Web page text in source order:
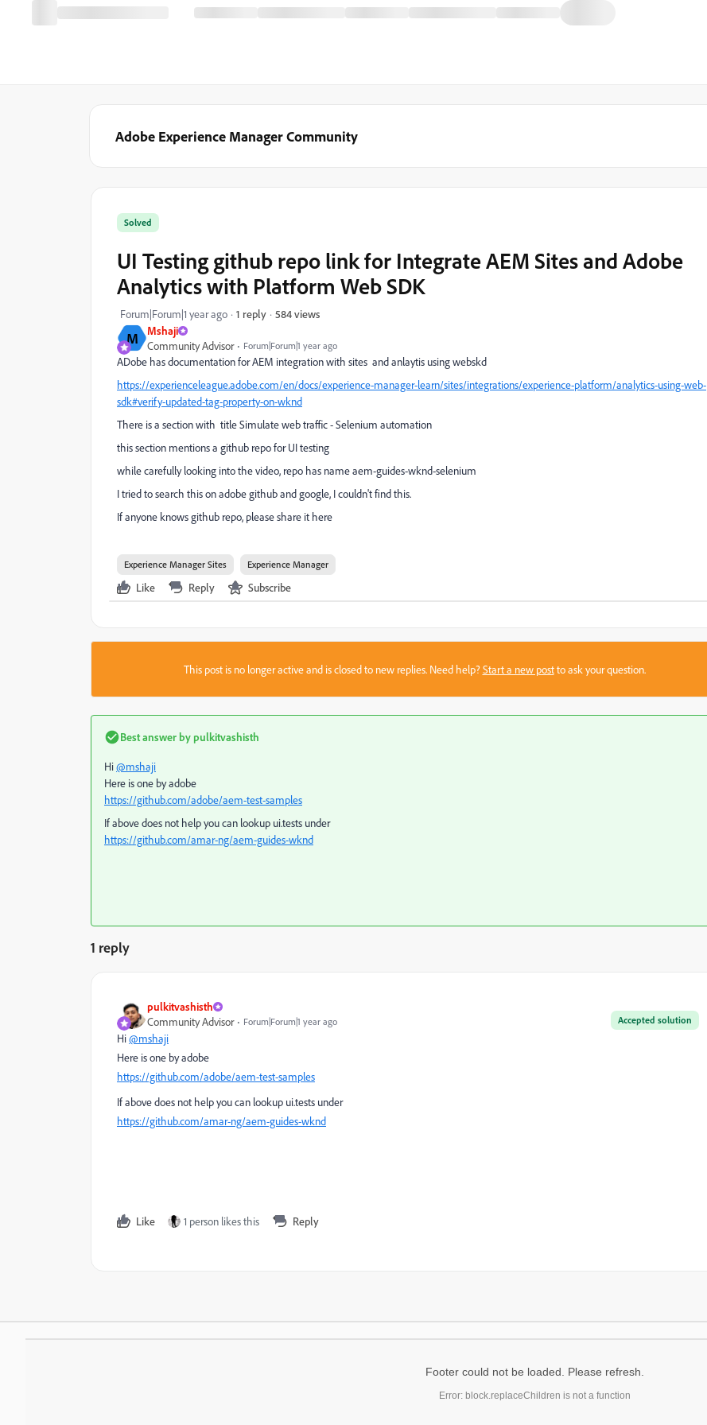
Adobe Experience Manager Community
M
Mshaji
Community Advisor
Forum|Forum|1 year ago
Solved
UI Testing github repo link for Integrate AEM Sites and Adobe
Analytics with Platform Web SDK
Forum|Forum|1 year ago 1 reply 584 views
ADobe has documentation for AEM integration with sites and anlaytis using webskd
https://experienceleague.adobe.com/en/docs/experience-manager-learn/sites/integrations/experience-platform/analytics-using-web-
sdk#verify-updated-tag-property-on-wknd
There is a section with title Simulate web traffic - Selenium automation
this section mentions a github repo for UI testing
while carefully looking into the video, repo has name aem-guides-wknd-selenium
I tried to search this on adobe github and google, I couldn't find this.
If anyone knows github repo, please share it here
Experience Manager Sites Experience Manager
Like Reply Subscribe
This post is no longer active and is closed to new replies. Need help?Start a new postto ask your question.
Best answer bypulkitvashisth
Hi@mshaji
Here is one by adobe
https://github.com/adobe/aem-test-samples
If above does not help you can lookup ui.tests under
https://github.com/amar-ng/aem-guides-wknd
1 reply
pulkitvashisth
Accepted solution
Community Advisor Forum|Forum|1 year ago
Hi@mshaji
Here is one by adobe
https://github.com/adobe/aem-test-samples
If above does not help you can lookup ui.tests under
https://github.com/amar-ng/aem-guides-wknd
Like 1 person likes this Reply
Footer could not be loaded. Please refresh.
Error: block.replaceChildren is not a function